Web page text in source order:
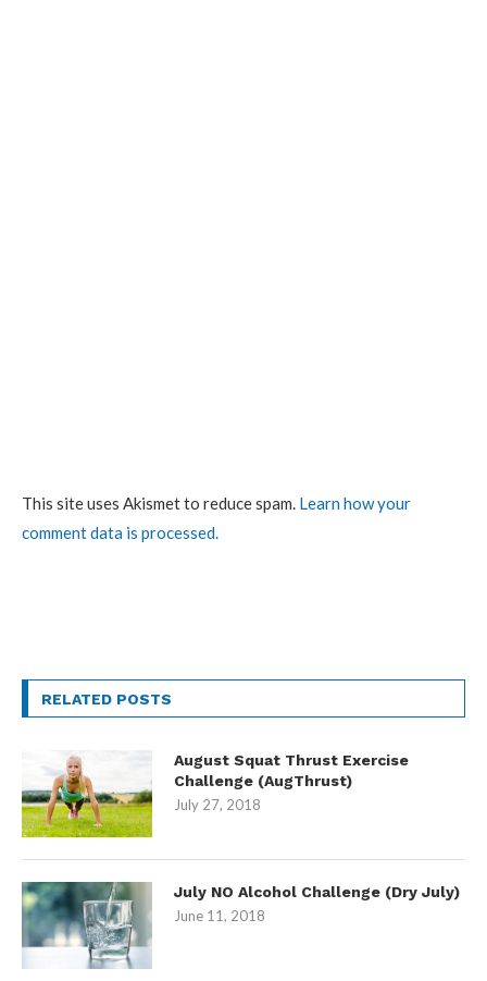
This site uses Akismet to reduce spam. Learn how your
comment data is processed.
RELATED POSTS
August Squat Thrust Exercise
Challenge (AugThrust)
July 27, 2018
July NO Alcohol Challenge (Dry July)
June 11, 2018